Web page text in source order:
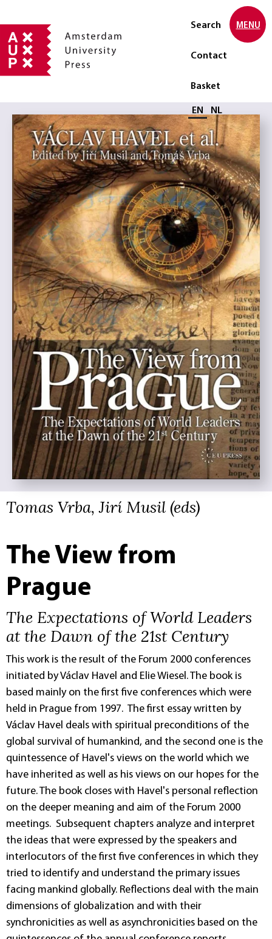
Search
Contact
Basket
Select language
EN NL
MENU
Tomas Vrba, Jirí Musil (eds)
The View from
Prague
The Expectations of World Leaders
at the Dawn of the 21st Century
This work is the result of the Forum 2000 conferences
initiated by Václav Havel and Elie Wiesel. The book is
based mainly on the first five conferences which were
held in Prague from 1997. The first essay written by
Václav Havel deals with spiritual preconditions of the
global survival of humankind, and the second one is the
quintessence of Havel's views on the world which we
have inherited as well as his views on our hopes for the
future. The book closes with Havel's personal reflection
on the deeper meaning and aim of the Forum 2000
meetings. Subsequent chapters analyze and interpret
the ideas that were expressed by the speakers and
interlocutors of the first five conferences in which they
tried to identify and understand the primary issues
facing mankind globally. Reflections deal with the main
dimensions of globalization and with their
synchronicities as well as asynchronicities based on the